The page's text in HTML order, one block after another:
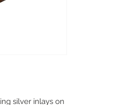
silver inlays on